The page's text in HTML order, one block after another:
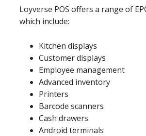
Loyverse POS offers a range of
which include:
Kitchen displays
Customer displays
Employee management
Advanced inventory
Printers
Barcode scanners
Cash drawers
Android terminals